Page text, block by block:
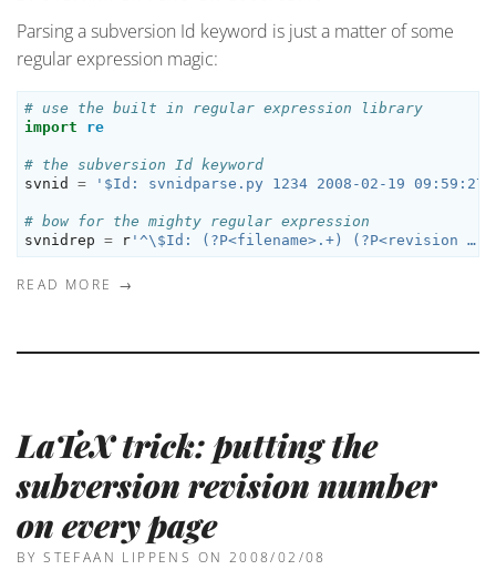
Parsing a subversion Id keyword is just a matter of some
regular expression magic:
# use the built in regular expression library
import
re
# the subversion Id keyword
svnid
= '$Id: svnidparse.py 1234 2008-02-19
# bow for the mighty regular expression
svnidrep
= r '^\$Id: (?P<filename>.+) (?P<revision …
READ MORE →
LaTeX trick: putting the
subversion revision number
on every page
BY STEFAAN LIPPENS ON 2008/02/08